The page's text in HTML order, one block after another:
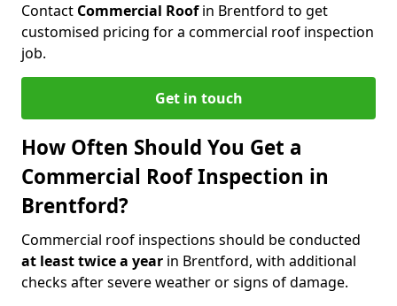
Contact Commercial Roofin Brentford to get
customised pricing for a commercial roof inspection
job.
Get in touch
How Often Should You Get a
Commercial Roof Inspection in
Brentford?
Commercial roof inspections should be conducted
at least twice a year in Brentford, with additional
checks after severe weather or signs of damage.